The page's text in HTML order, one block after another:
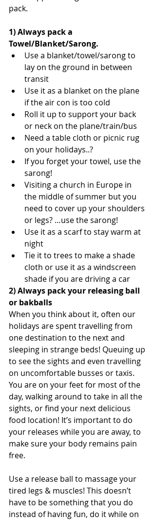
pack.
1) Always pack a
Towel/Blanket/Sarong.
Use a blanket/towel/sarong to
lay on the ground in between
transit
Use it as a blanket on the plane
if the air con is too cold
Roll it up to support your back
or neck on the plane/train/bus
Need a table cloth or picnic rug
on your holidays..?
If you forget your towel, use the
sarong!
Visiting a church in Europe in
the middle of summer but you
need to cover up your shoulders
or legs? …use the sarong!
Use it as a scarf to stay warm at
night
Tie it to trees to make a shade
cloth or use it as a windscreen
shade if you are driving a car
2) Always pack your releasing ball
or bakballs
When you think about it, often our
holidays are spent travelling from
one destination to the next and
sleeping in strange beds! Queuing up
to see the sights and even travelling
on uncomfortable busses or taxis.
You are on your feet for most of the
day, walking around to take in all the
sights, or find your next delicious
food location! It’s important to do
your releases while you are away, to
make sure your body remains pain
free.
Use a release ball to massage your
tired legs & muscles! This doesn’t
have to be something that you do
instead of having fun, do it while on